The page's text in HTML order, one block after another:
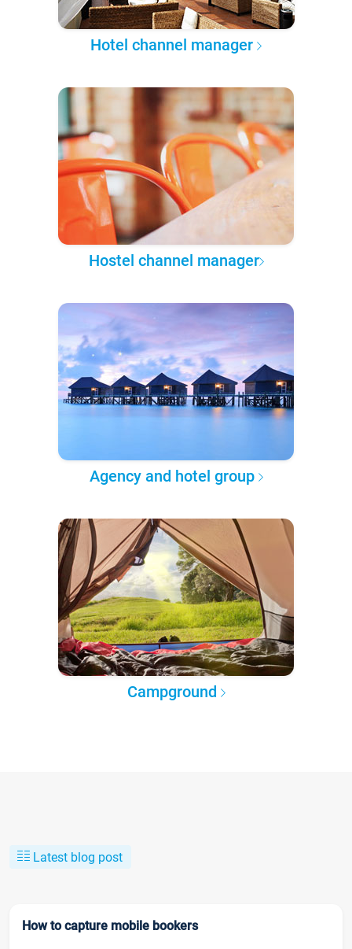
Hotel channel manager
Hostel channel manager
Agency and hotel group
Campground
Latest blog post
How to capture mobile bookers